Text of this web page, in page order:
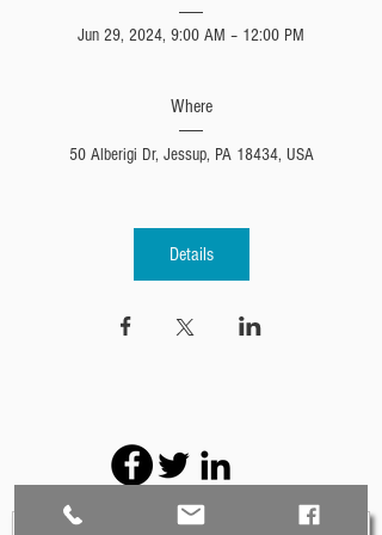
Jun 29, 2024, 9:00 AM – 12:00 PM
Where
50 Alberigi Dr, Jessup, PA 18434, USA
Details